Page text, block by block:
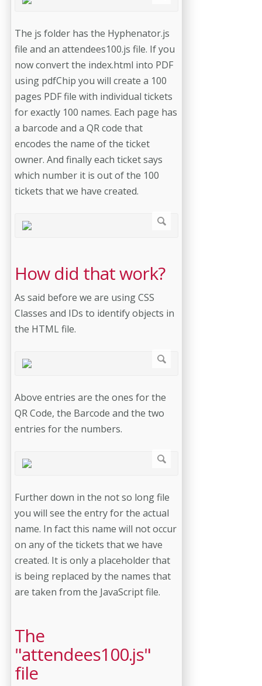
The js folder has the Hyphenator.js
file and an attendees100.js file. If you
now convert the index.html into PDF
using pdfChip you will create a 100
pages PDF file with individual tickets
for exactly 100 names. Each page has
a barcode and a QR code that
encodes the name of the ticket
owner. And finally each ticket says
which number it is out of the 100
tickets that we have created.
How did that work?
As said before we are using CSS
Classes and IDs to identify objects in
the HTML file.
Above entries are the ones for the
QR Code, the Barcode and the two
entries for the numbers.
Further down in the not so long file
you will see the entry for the actual
name. In fact this name will not occur
on any of the tickets that we have
created. It is only a placeholder that
is being replaced by the names that
are taken from the JavaScript file.
The
"attendees100.js"
file